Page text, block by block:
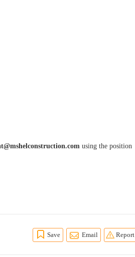
using the position
Save Email Report